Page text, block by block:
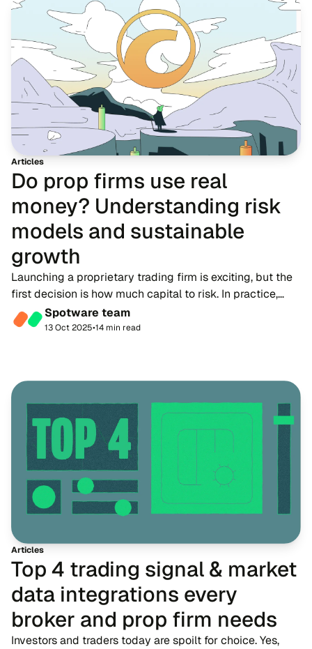
Articles
Do prop firms use real
money? Understanding risk
models and sustainable
growth
Launching a proprietary trading firm is exciting, but the
first decision is how much capital to risk. In practice,
firms do not hand new participants large live accounts
straight away. Candidates begi...
Spotware team
13 Oct 2025•14 min read
Articles
Top 4 trading signal & market
data integrations every
broker and prop firm needs
Investors and traders today are spoilt for choice. Yes,